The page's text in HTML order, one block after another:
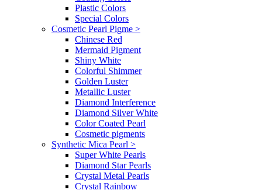
Plastic Colors
Special Colors
Cosmetic Pearl Pigme >
Chinese Red
Mermaid Pigment
Shiny White
Colorful Shimmer
Golden Luster
Metallic Luster
Diamond Interference
Diamond Silver White
Color Coated Pearl
Cosmetic pigments
Synthetic Mica Pearl >
Super White Pearls
Diamond Star Pearls
Crystal Metal Pearls
Crystal Rainbow